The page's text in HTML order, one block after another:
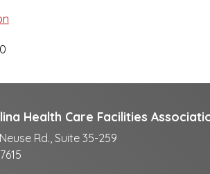
Health Care Facilities
Rd., Suite 35-259